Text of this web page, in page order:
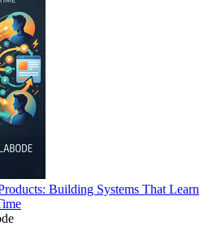
Building Systems That Learn